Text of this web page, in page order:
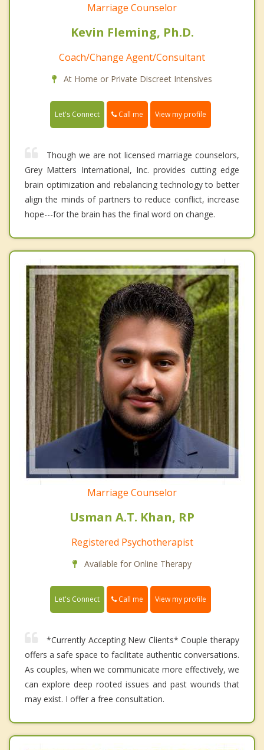
Marriage Counselor
Kevin Fleming, Ph.D.
Coach/Change Agent/Consultant
At Home or Private Discreet Intensives
Let's Connect Call me View my profile
Though we are not licensed marriage counselors,
Grey Matters International, Inc. provides cutting edge
brain optimization and rebalancing technology to better
align the minds of partners to reduce conflict, increase
hope---for the brain has the final word on change.
Marriage Counselor
Usman A.T. Khan, RP
Registered Psychotherapist
Available for Online Therapy
Let's Connect Call me View my profile
*Currently Accepting New Clients* Couple therapy
offers a safe space to facilitate authentic conversations.
As couples, when we communicate more effectively, we
can explore deep rooted issues and past wounds that
may exist. I offer a free consultation.